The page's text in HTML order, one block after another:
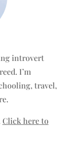
introvert
I’m
travel,
Click here to